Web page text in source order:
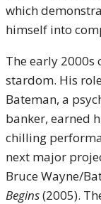
which
himself into
The early
stardom. His
Bateman, a
banker, earned
chilling
next major
Bruce Wayne/
Begins(2005).